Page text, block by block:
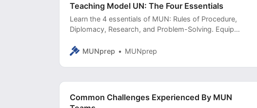
Teaching Model UN: The Four Essentials
Learn the 4 essentials of MUN: Rules of Procedure,
Diplomacy, Research, and Problem-Solving. Equip
effectively, and craft impactful solutions.
MUNprep MUNprep
Common Challenges Experienced By MUN